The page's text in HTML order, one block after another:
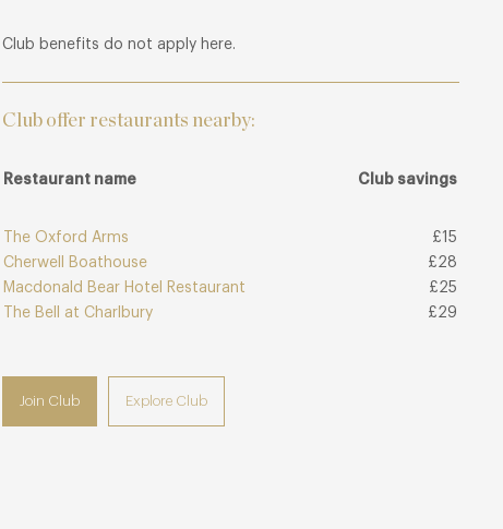
Club benefits do not apply here.
Club offer restaurants nearby:
Restaurant name Club savings
The Oxford Arms
£15
Cherwell Boathouse
£28
Macdonald Bear Hotel Restaurant
£25
The Bell at Charlbury
£29
Join Club Explore Club